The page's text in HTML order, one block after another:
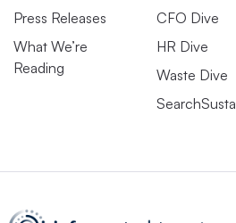
Press Releases
What We’re
Reading
CFO Dive
HR Dive
Waste Dive